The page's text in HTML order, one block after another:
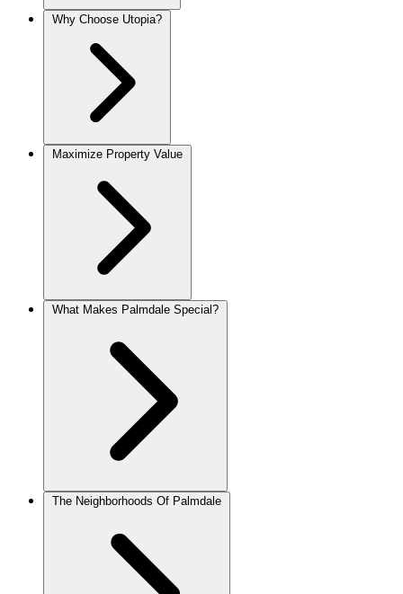
Why Choose Utopia?
Maximize Property Value
What Makes Palmdale Special?
The Neighborhoods Of Palmdale